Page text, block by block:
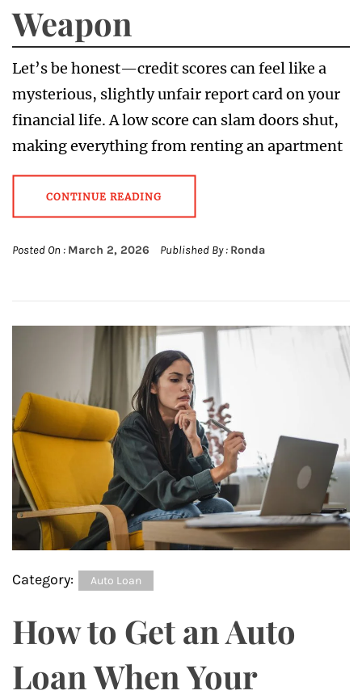
Weapon
Let’s be honest—credit scores can feel like a
mysterious, slightly unfair report card on your
financial life. A low score can slam doors shut,
making everything from renting an apartment
CONTINUE READING
Posted On : March 2, 2026 Published By : Ronda
Category: Auto Loan
How to Get an Auto
Loan When Your